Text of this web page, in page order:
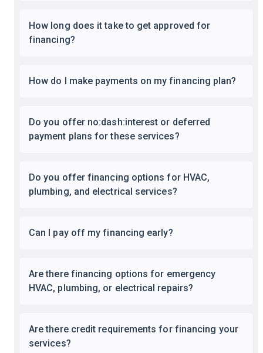
How long does it take to get approved for
financing?
How do I make payments on my financing plan?
Do you offer no:dash:interest or deferred
payment plans for these services?
Do you offer financing options for HVAC,
plumbing, and electrical services?
Can I pay off my financing early?
Are there financing options for emergency
HVAC, plumbing, or electrical repairs?
Are there credit requirements for financing your
services?